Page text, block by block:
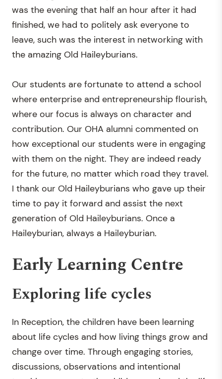
was the evening that half an hour after it had
finished, we had to politely ask everyone to
leave, such was the interest in networking with
the amazing Old Haileyburians.
Our students are fortunate to attend a school
where enterprise and entrepreneurship flourish,
where our focus is always on character and
contribution. Our OHA alumni commented on
how exceptional our students were in engaging
with them on the night. They are indeed ready
for the future, no matter which road they travel.
I thank our Old Haileyburians who gave up their
time to pay it forward and assist the next
generation of Old Haileyburians. Once a
Haileyburian, always a Haileyburian.
Early Learning Centre
Exploring life cycles
In Reception, the children have been learning
about life cycles and how living things grow and
change over time. Through engaging stories,
discussions, observations and intentional